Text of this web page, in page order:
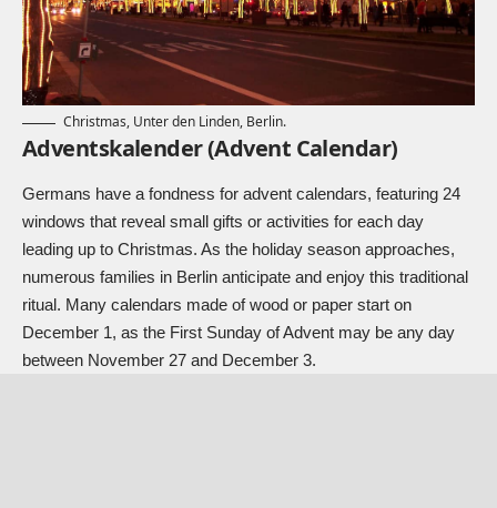
Christmas, Unter den Linden, Berlin.
Adventskalender (Advent Calendar)
Germans have a fondness for advent calendars, featuring 24
windows that reveal small gifts or activities for each day
leading up to Christmas. As the holiday season approaches,
numerous families in Berlin anticipate and enjoy this traditional
ritual. Many calendars made of wood or paper start on
December 1, as the First Sunday of Advent may be any day
between November 27 and December 3.